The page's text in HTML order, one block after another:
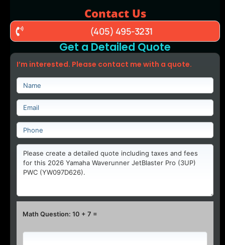
Contact Us
(405) 495-3231
Get a Detailed Quote
I’m interested. Please contact me with a quote.
Math Question: 10 + 7 =